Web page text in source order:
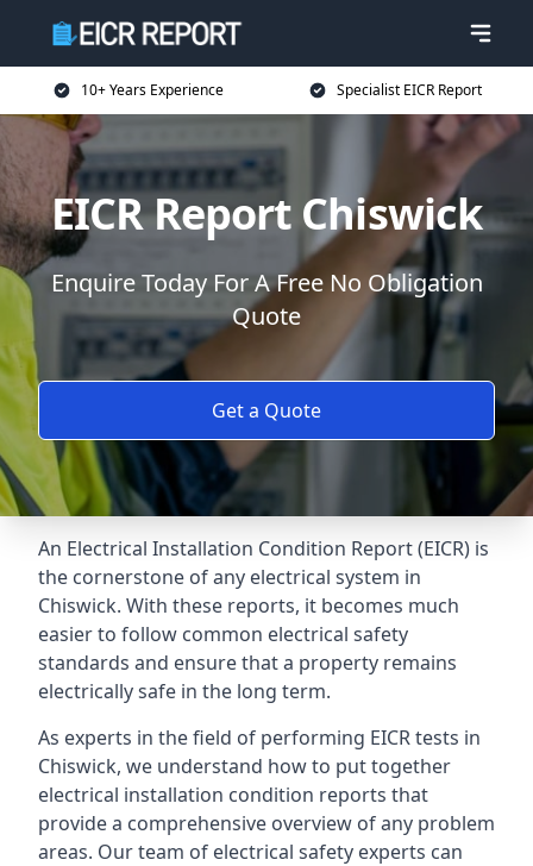
10+ Years Experience Specialist EICR Report
EICR Report Chiswick
Enquire Today For A Free No Obligation
Quote
Get a Quote
An Electrical Installation Condition Report (EICR) is
the cornerstone of any electrical system in
Chiswick. With these reports, it becomes much
easier to follow common electrical safety
standards and ensure that a property remains
electrically safe in the long term.
As experts in the field of performing EICR tests in
Chiswick, we understand how to put together
electrical installation condition reports that
provide a comprehensive overview of any problem
areas. Our team of electrical safety experts can